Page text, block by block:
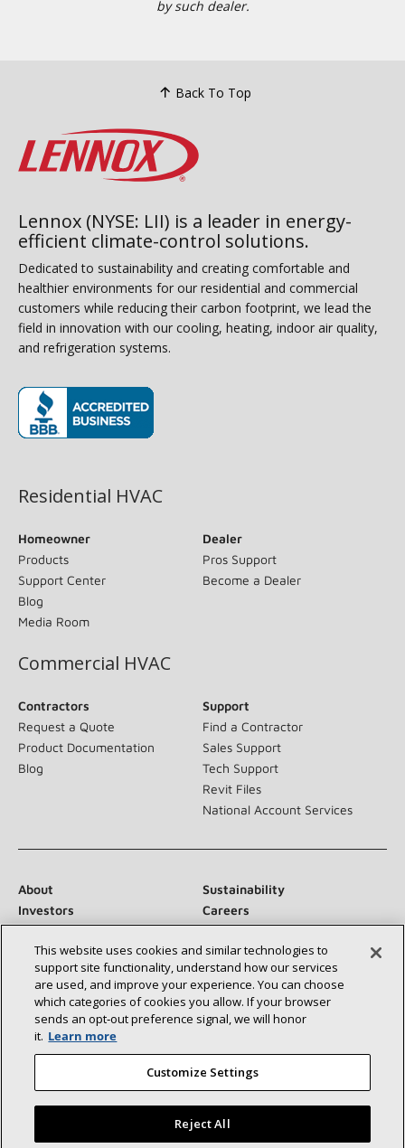
by such dealer.
Back To Top
Lennox (NYSE: LII) is a leader in energy-
efficient climate-control solutions.
Dedicated to sustainability and creating comfortable and
healthier environments for our residential and commercial
customers while reducing their carbon footprint, we lead the
field in innovation with our cooling, heating, indoor air quality,
and refrigeration systems.
Residential HVAC
Homeowner
Products
Support Center
Blog
Media Room
Dealer
Pros Support
Become a Dealer
Commercial HVAC
Contractors
Request a Quote
Product Documentation
Blog
Support
Find a Contractor
Sales Support
Tech Support
Revit Files
National Account Services
About
Sustainability
Investors
Careers
Suppliers
Contact Us
Newsroom
Connect With Us:
This website uses cookies and similar technologies to
support site functionality, understand how our services
are used, and improve your experience. You can choose
which categories of cookies you allow. If your browser
sends an opt‑out preference signal, we will honor
it. Learn more
Customize Settings
Reject All